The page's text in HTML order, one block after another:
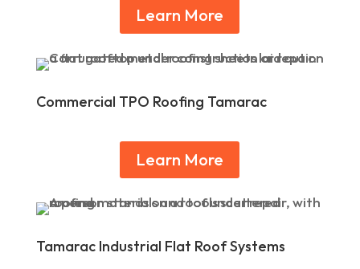
Learn More
Commercial TPO Roofing Tamarac
Learn More
Tamarac Industrial Flat Roof Systems